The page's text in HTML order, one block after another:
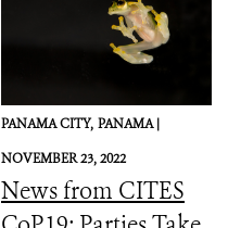
PANAMA CITY, PANAMA |
NOVEMBER 23, 2022
News from CITES